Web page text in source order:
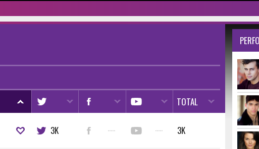
TOTAL
3K ····· ····· 3K